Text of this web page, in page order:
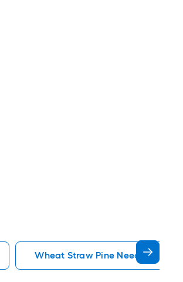
Wheat Straw Pine Needles